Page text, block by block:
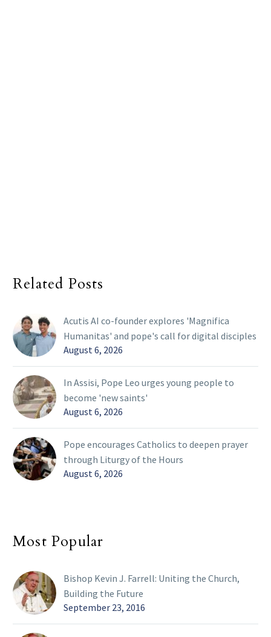
Related Posts
Acutis AI co-founder explores 'Magnifica
Humanitas' and pope's call for digital disciples
August 6, 2026
In Assisi, Pope Leo urges young people to
become 'new saints'
August 6, 2026
Pope encourages Catholics to deepen prayer
through Liturgy of the Hours
August 6, 2026
Most Popular
Bishop Kevin J. Farrell: Uniting the Church,
Building the Future
September 23, 2016